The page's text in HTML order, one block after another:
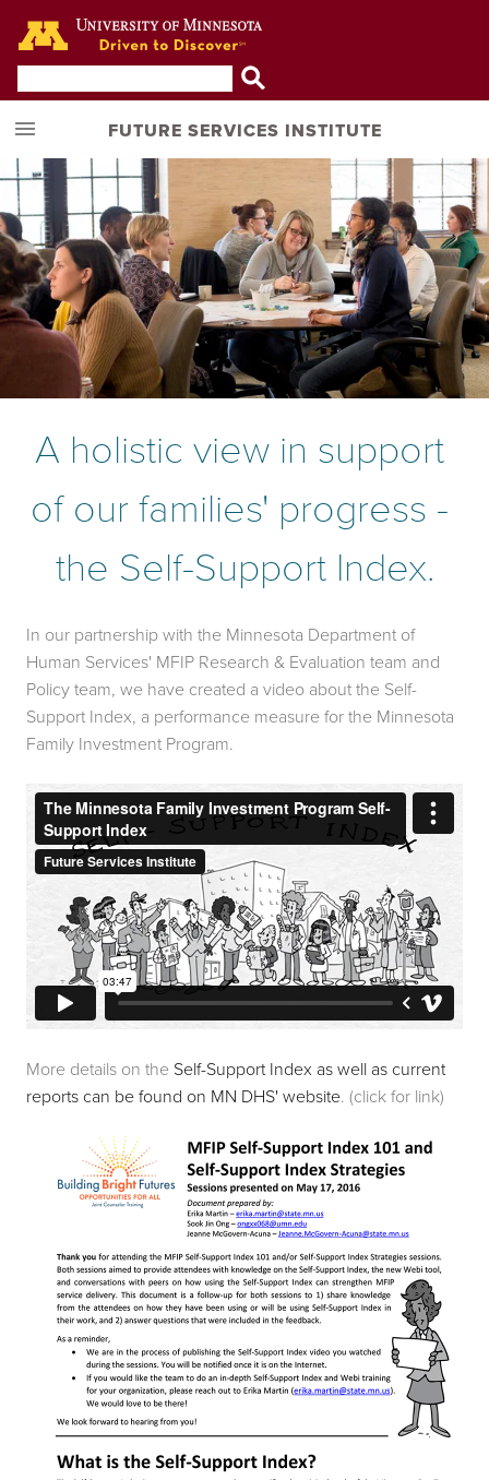
FUTURE SERVICES INSTITUTE
A holistic view in support
of our families' progress -
the Self-Support Index.
In our partnership with the Minnesota Department of
Human Services' MFIP Research & Evaluation team and
Policy team, we have created a video about the Self-
Support Index, a performance measure for the Minnesota
Family Investment Program.
More details on the Self-Support Index as well as current
reports can be found on MN DHS' website. (click for link)